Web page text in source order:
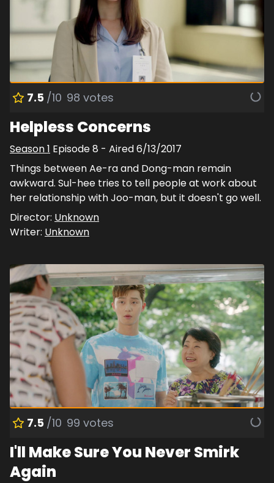
7.5 /10 98 votes
Helpless Concerns
Season1 Episode8 - Aired6/13/2017
Things between Ae-ra and Dong-man remain
awkward. Sul-hee tries to tell people at work about
her relationship with Joo-man, but it doesn't go well.
Director: Unknown
Writer: Unknown
7.5 /10 99 votes
I'll Make Sure You Never Smirk
Again